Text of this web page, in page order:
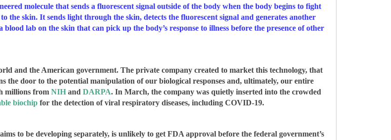
molecule that sends a fluorescent signal outside of the body when the body begins to fight
the skin. It sends light through the skin, detects the fluorescent signal and generates another
lab on the skin that can pick up the body’s response to illness before the presence of other
and the American government.The private company created to market this technology, that
the door to the potential manipulation of our biological responses and, ultimately, our entire
millions fromNIH andDARPA. In March, the company was quietly inserted into the crowded
biochip for the detection of viral respiratory diseases, including COVID-19.
to be developing separately, is unlikely to get FDA approval before the federal government’s